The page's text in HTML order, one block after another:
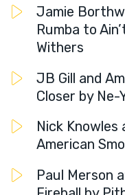
Jamie
Rumba to
Withers
JB Gill and
Closer by Ne-
Nick Knowles
American
Paul Merson